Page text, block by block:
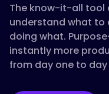
The know-it-all tool
understand what to
doing what.
instantly more
from day one to day